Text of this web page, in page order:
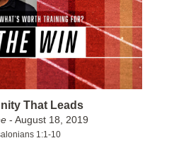
That Leads
- August 18, 2019
1:1-10